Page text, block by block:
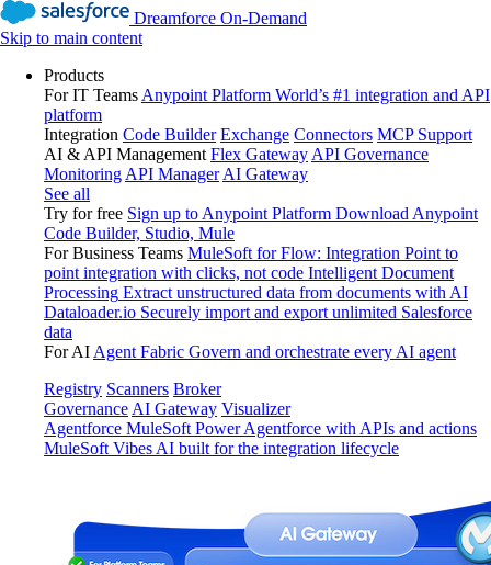
Dreamforce On-Demand
Skip to main content
Products
For IT Teams Anypoint Platform World’s #1 integration and API
platform
Integration Code Builder Exchange Connectors MCP Support
AI & API Management Flex Gateway API Governance
Monitoring API Manager AI Gateway
See all
Try for free Sign up to Anypoint Platform Download Anypoint
Code Builder, Studio, Mule
For Business Teams MuleSoft for Flow: Integration Point to
point integration with clicks, not code Intelligent Document
Processing Extract unstructured data from documents with AI
Dataloader.io Securely import and export unlimited Salesforce
data
For AI Agent Fabric Govern and orchestrate every AI agent
Registry Scanners Broker
Governance AI Gateway Visualizer
Agentforce MuleSoft Power Agentforce with APIs and actions
MuleSoft Vibes AI built for the integration lifecycle